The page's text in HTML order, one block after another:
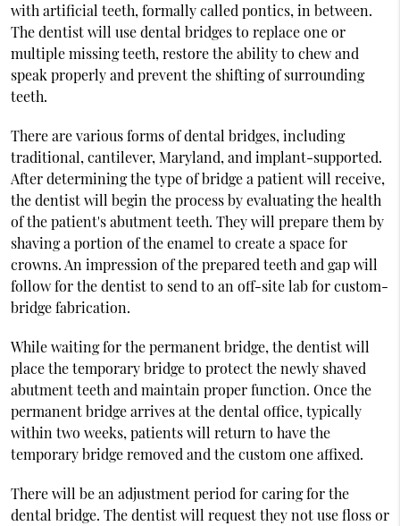
with artificial teeth, formally called pontics, in between.
The dentist will use dental bridges to replace one or
multiple missing teeth, restore the ability to chew and
speak properly and prevent the shifting of surrounding
teeth.
There are various forms of dental bridges, including
traditional, cantilever, Maryland, and implant-supported.
After determining the type of bridge a patient will receive,
the dentist will begin the process by evaluating the health
of the patient's abutment teeth. They will prepare them by
shaving a portion of the enamel to create a space for
crowns. An impression of the prepared teeth and gap will
follow for the dentist to send to an off-site lab for custom-
bridge fabrication.
While waiting for the permanent bridge, the dentist will
place the temporary bridge to protect the newly shaved
abutment teeth and maintain proper function. Once the
permanent bridge arrives at the dental office, typically
within two weeks, patients will return to have the
temporary bridge removed and the custom one affixed.
There will be an adjustment period for caring for the
dental bridge. The dentist will request they not use floss or